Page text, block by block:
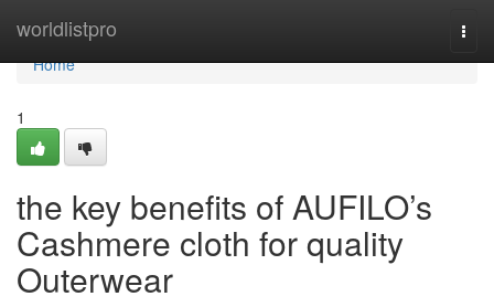
worldlistpro
Home
Home
1
the key benefits of AUFILO’s
Cashmere cloth for quality
Outerwear